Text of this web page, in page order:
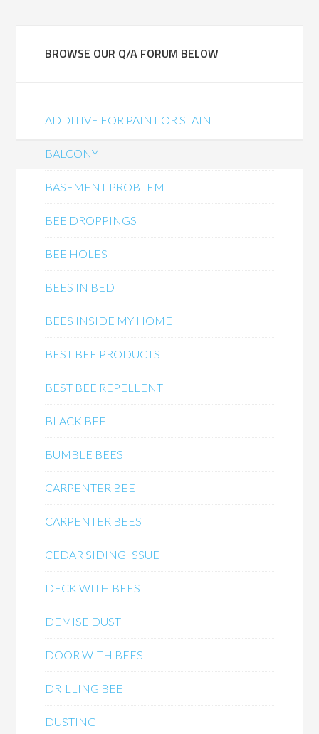
BROWSE OUR Q/A FORUM BELOW
ADDITIVE FOR PAINT OR STAIN
BALCONY
BASEMENT PROBLEM
BEE DROPPINGS
BEE HOLES
BEES IN BED
BEES INSIDE MY HOME
BEST BEE PRODUCTS
BEST BEE REPELLENT
BLACK BEE
BUMBLE BEES
CARPENTER BEE
CARPENTER BEES
CEDAR SIDING ISSUE
DECK WITH BEES
DEMISE DUST
DOOR WITH BEES
DRILLING BEE
DUSTING